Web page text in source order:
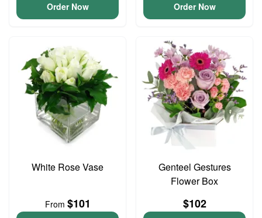
Order Now Order Now
White Rose Vase
From $101
Genteel Gestures
Flower Box
$102